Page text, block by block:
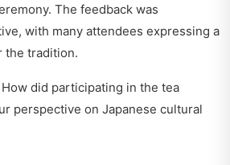
The feedback was
with many attendees expressing a
the tradition.
How did participating in the tea
perspective on Japanese cultural